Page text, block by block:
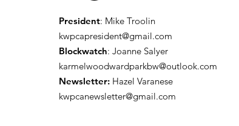
President: Mike Troolin
kwpcapresident@gmail.com
Blockwatch: Joanne Salyer
karmelwoodwardparkbw@outlook.com
Newsletter: Hazel Varanese
kwpcanewsletter@gmail.com